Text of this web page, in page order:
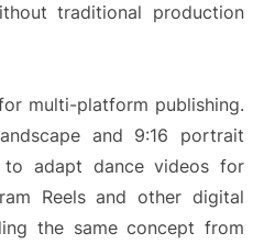
traditional production
multi-platform publishing.
and 9:16 portrait
to adapt dance videos for
Reels and other digital
the same concept from